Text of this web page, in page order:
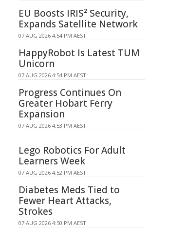
EU Boosts IRIS² Security,
Expands Satellite Network
07 AUG 2026 4:54 PM AEST
HappyRobot Is Latest TUM
Unicorn
07 AUG 2026 4:54 PM AEST
Progress Continues On
Greater Hobart Ferry
Expansion
07 AUG 2026 4:53 PM AEST
Lego Robotics For Adult
Learners Week
07 AUG 2026 4:52 PM AEST
Diabetes Meds Tied to
Fewer Heart Attacks,
Strokes
07 AUG 2026 4:50 PM AEST